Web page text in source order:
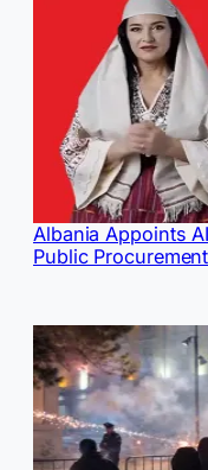
Albania Appoints
Public